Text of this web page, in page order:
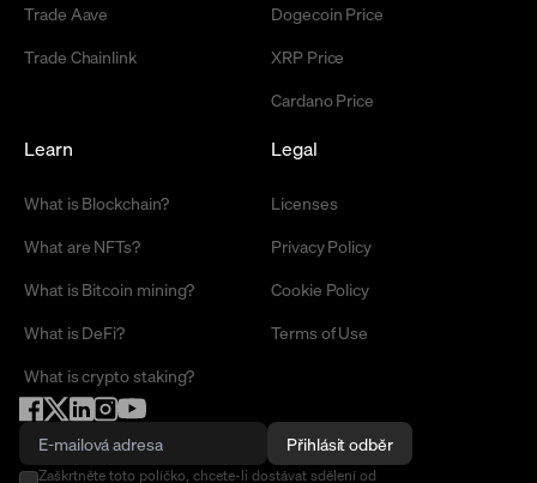
Trade Aave
Trade Chainlink
Dogecoin Price
XRP Price
Cardano Price
Learn
What is Blockchain?
What are NFTs?
What is Bitcoin mining?
What is DeFi?
What is crypto staking?
Legal
Licenses
Privacy Policy
Cookie Policy
Terms of Use
Přihlásit odběr
Zaškrtněte toto políčko, chcete-li dostávat sdělení od